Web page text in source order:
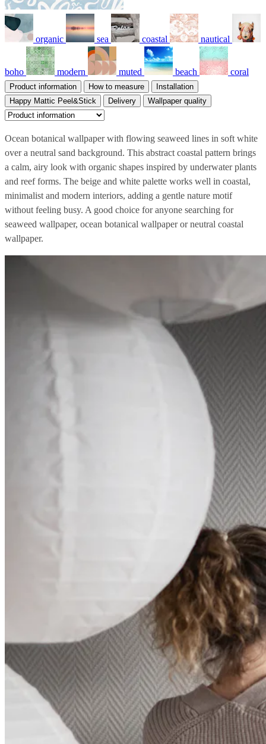
organic sea coastal nautical
boho modern muted beach coral
Product information How to measure
Installation
Happy Mattic Peel&Stick
Delivery Wallpaper quality
Ocean botanical wallpaper with flowing seaweed lines in soft white
over a neutral sand background. This abstract coastal pattern brings
a calm, airy look with organic shapes inspired by underwater plants
and reef forms. The beige and white palette works well in coastal,
minimalist and modern interiors, adding a gentle nature motif
without feeling busy. A good choice for anyone searching for
seaweed wallpaper, ocean botanical wallpaper or neutral coastal
wallpaper.